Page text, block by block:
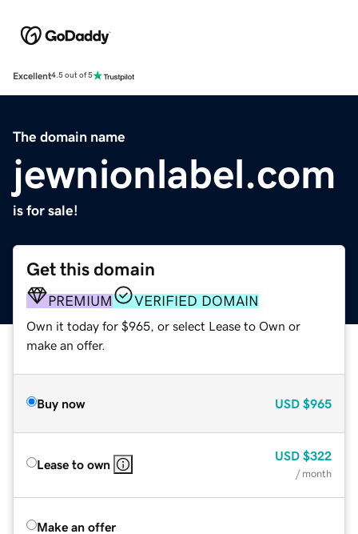
Excellent4.5 out of 5
The domain name
jewnionlabel.com
is for sale!
Get this domain
PREMIUM VERIFIED DOMAIN
Own it today for $965, or select Lease to Own or
make an offer.
Buy now USD $965
Lease to own
USD $322
/ month
Make an offer